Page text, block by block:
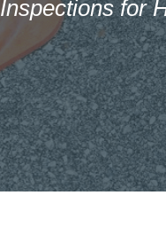
Inspections for